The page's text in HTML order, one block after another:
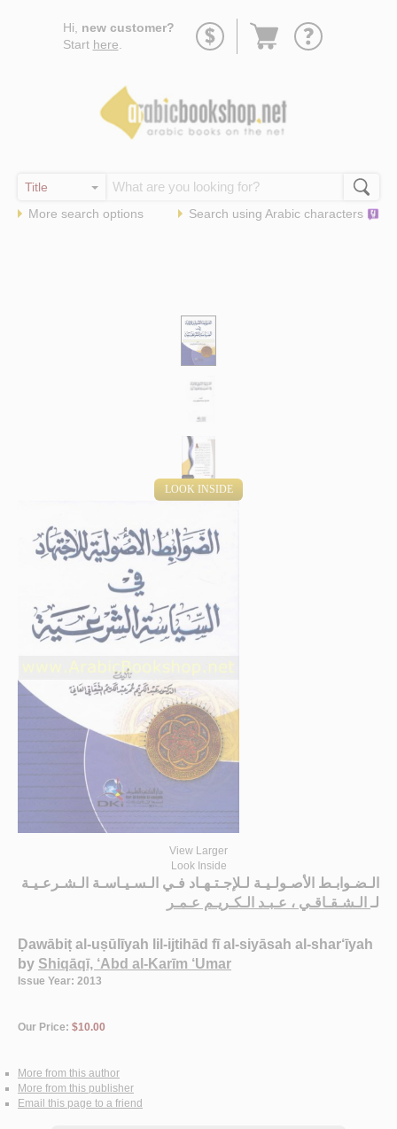
Hi, new customer?
Start here
Go
More search options Search using Arabic characters
LOOK INSIDE
View Larger
Look Inside
الـضـوابـط الأصـولـيـة لـلإجـتـهـاد فـي الـسـيـاسـة الـشـرعـيـة
لـ الـشـقـاقـي ، عـبـد الـكـريـم عـمـر
Ḍawābiṭ al-uṣūlīyah lil-ijtihād fī al-siyāsah al-shar‘īyah
by Shiqāqī, ‘Abd al-Karīm ‘Umar
Issue Year: 2013
Our Price: $10.00
More from this author
More from this publisher
Email this page to a friend